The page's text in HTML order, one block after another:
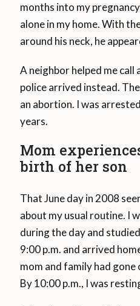
months into my
alone in my home. With
around his neck, he
A neighbor helped me call
police arrived instead.
an abortion. I was
years.
Mom
birth of her son
That June day in 2008
about my usual routine. I
during the day and
9:00 p.m. and arrived
mom and family had
By 10:00 p.m., I was